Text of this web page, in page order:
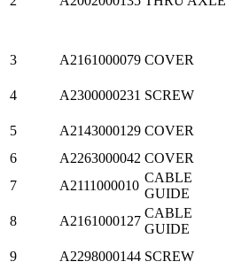
3 A2161000079 COVER
4 A2300000231 SCREW
5 A2143000129 COVER
6
A2263000042 COVER
7
A2111000010
CABLE
GUIDE
8 A2161000127
CABLE
GUIDE
9 A2298000144 SCREW